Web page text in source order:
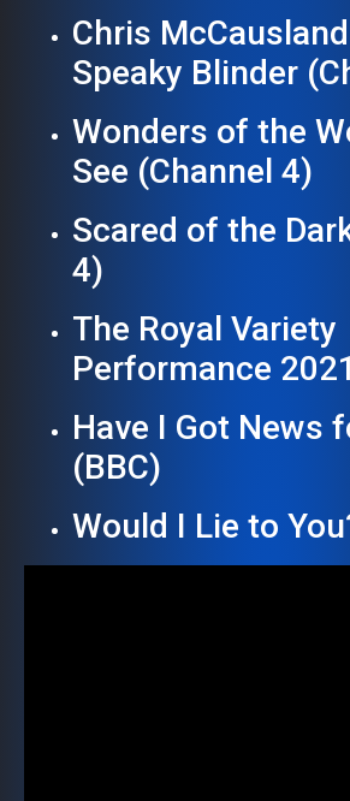
Chris
Speaky Blinder
Wonders of the
See (Channel 4)
Scared of the
4)
The Royal Variety
Performance
Have I Got News
(BBC)
Would I Lie to